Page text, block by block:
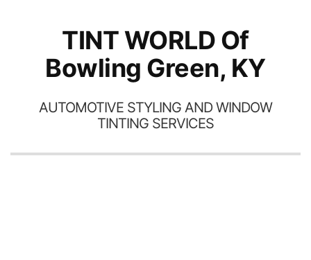
TINT WORLD Of
Bowling Green, KY
AUTOMOTIVE STYLING AND WINDOW
TINTING SERVICES